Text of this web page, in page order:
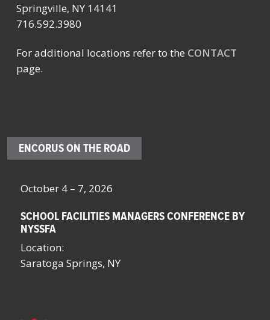
Springville, NY 14141
716.592.3980
For additional locations refer to the CONTACT
page.
ENCORUS ON THE ROAD
October 4 – 7, 2026
SCHOOL FACILITIES MANAGERS CONFERENCE BY
NYSSFA
Location:
Saratoga Springs, NY